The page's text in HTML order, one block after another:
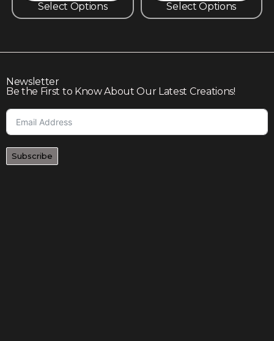
Select Options Select Options
Newsletter
Be the First to Know About Our Latest Creations!
Subscribe